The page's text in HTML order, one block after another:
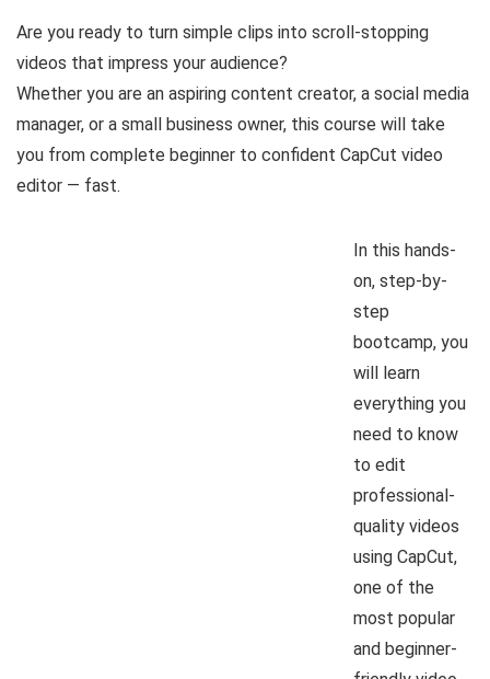
Are you ready to turn simple clips into scroll-stopping
videos that impress your audience?
Whether you are an aspiring content creator, a social media
manager, or a small business owner, this course will take
you from complete beginner to confident CapCut video
editor — fast.
In this hands-
on, step-by-
step
bootcamp, you
will learn
everything you
need to know
to edit
professional-
quality videos
using CapCut,
one of the
most popular
and beginner-